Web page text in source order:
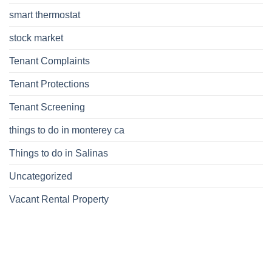
smart thermostat
stock market
Tenant Complaints
Tenant Protections
Tenant Screening
things to do in monterey ca
Things to do in Salinas
Uncategorized
Vacant Rental Property